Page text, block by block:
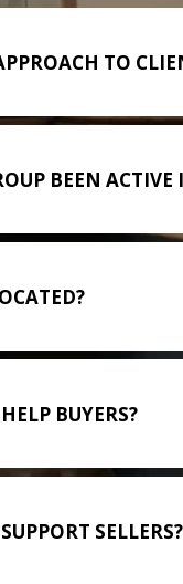
TO
BEEN
BUYERS?
SELLERS?